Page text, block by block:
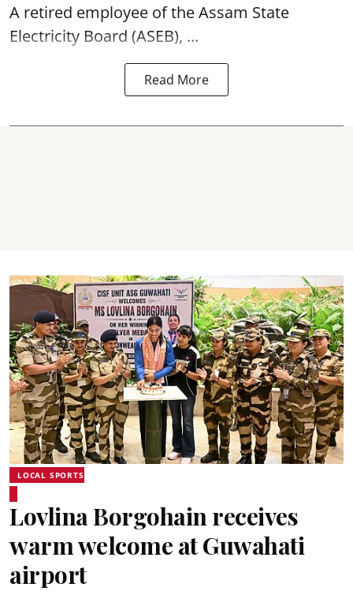
A retired employee of the Assam State
Electricity Board (ASEB), ...
Read More
LOCAL SPORTS
Lovlina Borgohain receives
warm welcome at Guwahati
airport